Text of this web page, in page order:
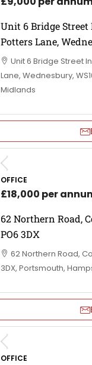
Unit 6 Bridge
Potters Lane,
Unit 6 Bridge Street
Lane, Wednesbury,
Midlands
OFFICE
£18,000 per
62 Northern Road,
PO6 3DX
62 Northern Road,
3DX, Portsmouth,
OFFICE